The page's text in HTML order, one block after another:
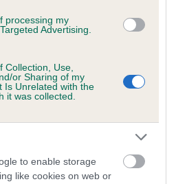
processing my
Advertising.
Collection, Use,
or Sharing of my
Is Unrelated with the
it was collected.
to enable storage
like cookies on web or
(CoI)
for SPICEY